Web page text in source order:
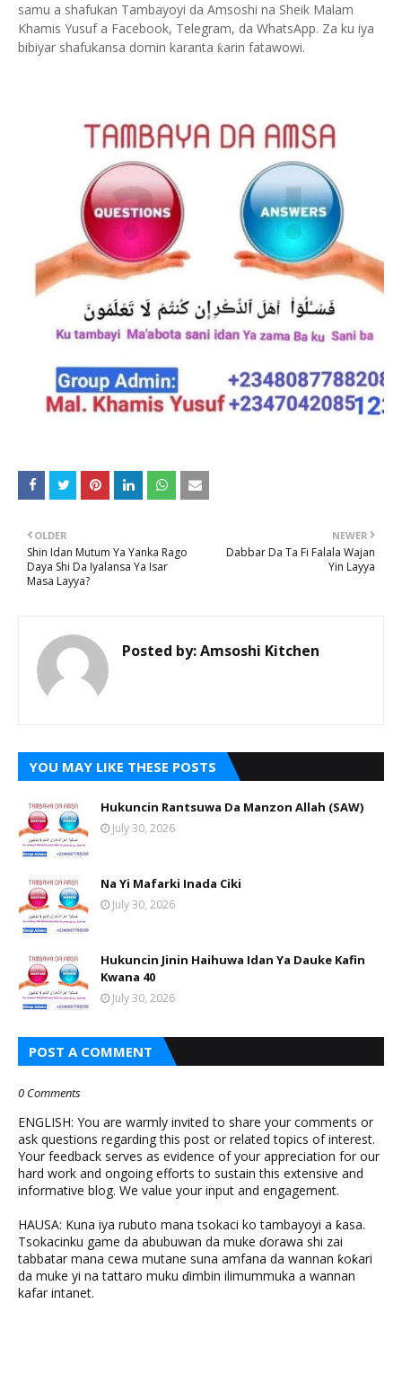
samu a shafukan Tambayoyi da Amsoshi na Sheik Malam
Khamis Yusuf a Facebook, Telegram, da WhatsApp. Za ku iya
bibiyar shafukansa domin karanta ƙarin fatawowi.
NEWER
Dabbar Da Ta Fi Falala Wajan
Yin Layya
OLDER
Shin Idan Mutum Ya Yanka Rago
Daya Shi Da Iyalansa Ya Isar
Masa Layya?
Posted by:Amsoshi Kitchen
YOU MAY LIKE THESE POSTS
Hukuncin Rantsuwa Da Manzon Allah (SAW)
July 30, 2026
Na Yi Mafarki Inada Ciki
July 30, 2026
Hukuncin Jinin Haihuwa Idan Ya Dauke Kafin
Kwana 40
July 30, 2026
POST A COMMENT
0 Comments
ENGLISH: You are warmly invited to share your comments or
ask questions regarding this post or related topics of interest.
Your feedback serves as evidence of your appreciation for our
hard work and ongoing efforts to sustain this extensive and
informative blog. We value your input and engagement.
HAUSA: Kuna iya rubuto mana tsokaci ko tambayoyi a ƙasa.
Tsokacinku game da abubuwan da muke ɗorawa shi zai
tabbatar mana cewa mutane suna amfana da wannan ƙoƙari
da muke yi na tattaro muku ɗimbin ilimummuka a wannan
kafar intanet.